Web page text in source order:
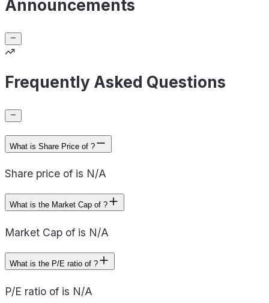
Announcements
Frequently Asked Questions
What is Share Price of ?
Share price of is N/A
What is the Market Cap of ?
Market Cap of is N/A
What is the P/E ratio of ?
P/E ratio of is N/A